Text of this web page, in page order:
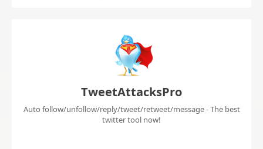
TweetAttacksPro
Auto follow/unfollow/reply/tweet/retweet/message - The best
twitter tool now!